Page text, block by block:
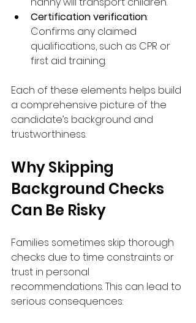
Certification verification:
Confirms any claimed
qualifications, such as CPR or
first aid training.
Each of these elements helps build
a comprehensive picture of the
candidate’s background and
trustworthiness.
Why Skipping
Background Checks
Can Be Risky
Families sometimes skip thorough
checks due to time constraints or
trust in personal
recommendations. This can lead to
serious consequences: